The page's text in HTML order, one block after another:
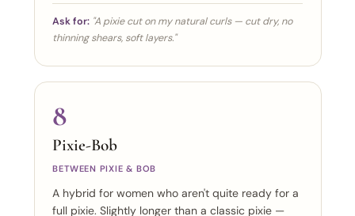
Ask for: "A pixie cut on my natural curls — cut dry, no
thinning shears, soft layers."
8
Pixie-Bob
BETWEEN PIXIE & BOB
A hybrid for women who aren't quite ready for a
full pixie. Slightly longer than a classic pixie —